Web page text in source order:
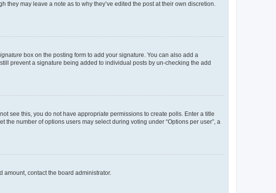
may leave a note as to why they’ve edited the post at their own discretion.
box on the posting form to add your signature. You can also add a
prevent a signature being added to individual posts by un-checking the add
see this, you do not have appropriate permissions to create polls. Enter a title
number of options users may select during voting under “Options per user”, a
amount, contact the board administrator.